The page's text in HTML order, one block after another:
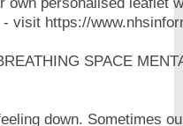
own personalised leaflet
- visit https://
MENTAL
down. Sometimes